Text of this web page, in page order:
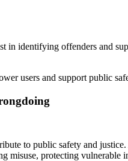
identifying offenders and
users and support public
to public safety and
misuse, protecting